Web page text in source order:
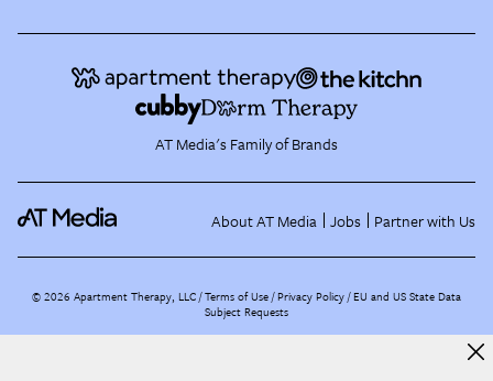
AT Media's Family of Brands
About AT Media Jobs Partner with Us
©2026 Apartment Therapy, LLC /Terms of Use Privacy Policy EU and US State Data
Subject Requests